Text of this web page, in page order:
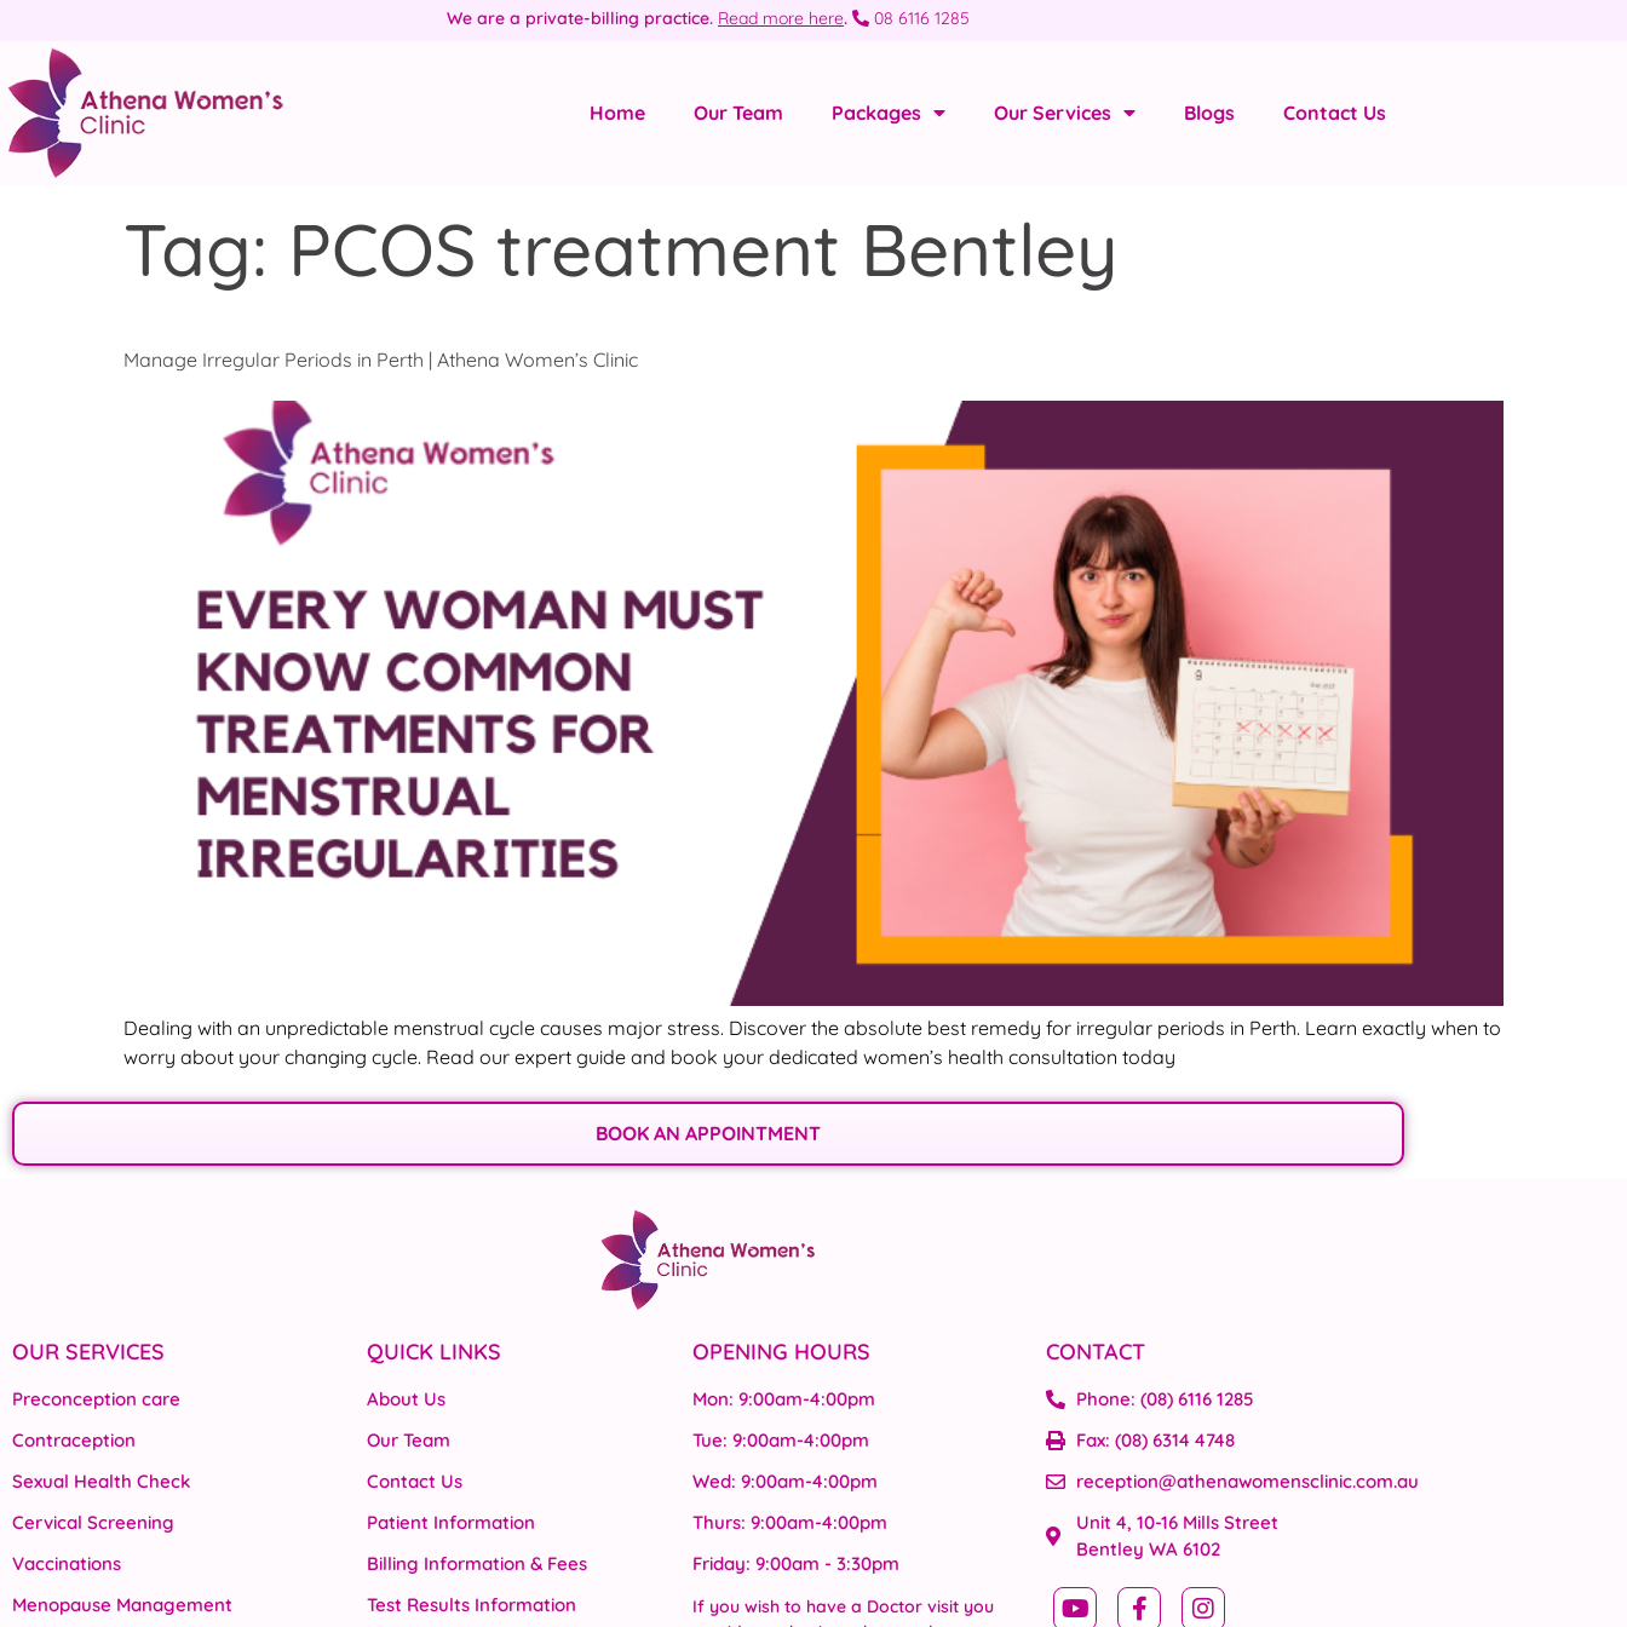
We are a private-billing practice. Read more here. 08 6116 1285
Home Our Team Packages Our Services Blogs Contact Us
Tag: PCOS treatment Bentley
Manage Irregular Periods in Perth | Athena Women’s Clinic
Dealing with an unpredictable menstrual cycle causes major stress. Discover the absolute best remedy for irregular periods in Perth. Learn exactly when to
worry about your changing cycle. Read our expert guide and book your dedicated women’s health consultation today
BOOK AN APPOINTMENT
OUR SERVICES
Preconception care
Contraception
Sexual Health Check
Cervical Screening
Vaccinations
Menopause Management
QUICK LINKS
About Us
Our Team
Contact Us
Patient Information
Billing Information & Fees
Test Results Information
OPENING HOURS
Mon: 9:00am-4:00pm
Tue: 9:00am-4:00pm
Wed: 9:00am-4:00pm
Thurs: 9:00am-4:00pm
Friday: 9:00am - 3:30pm
If you wish to have a Doctor visit you
CONTACT
Phone: (08) 6116 1285
Fax: (08) 6314 4748
reception@athenawomensclinic.com.au
Unit 4, 10-16 Mills Street
Bentley WA 6102